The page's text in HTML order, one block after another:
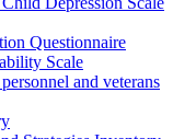
Questionnaire
Scale
and veterans